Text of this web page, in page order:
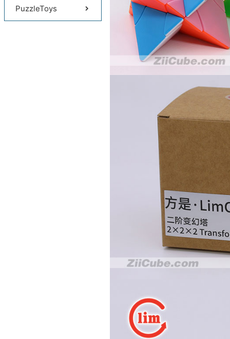
PuzzleToys